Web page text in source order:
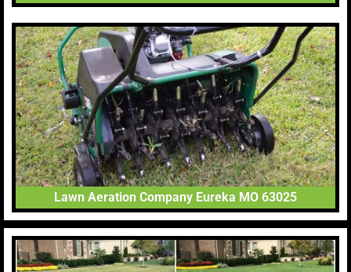
Lawn Aeration Company Eureka MO 63025